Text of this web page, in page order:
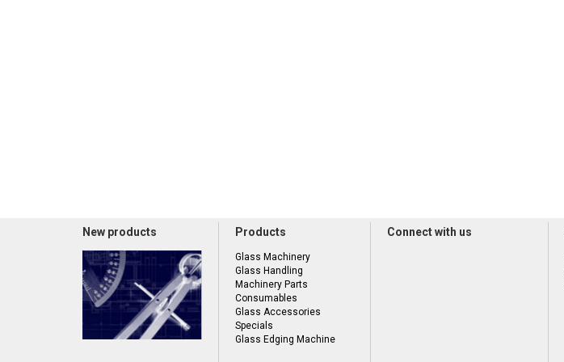
New products Products
Glass Machinery
Glass Handling
Machinery Parts
Consumables
Glass Accessories
Specials
Glass Edging Machine
Connect with us